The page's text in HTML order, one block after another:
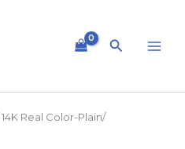
Search
Real Color-Plain/